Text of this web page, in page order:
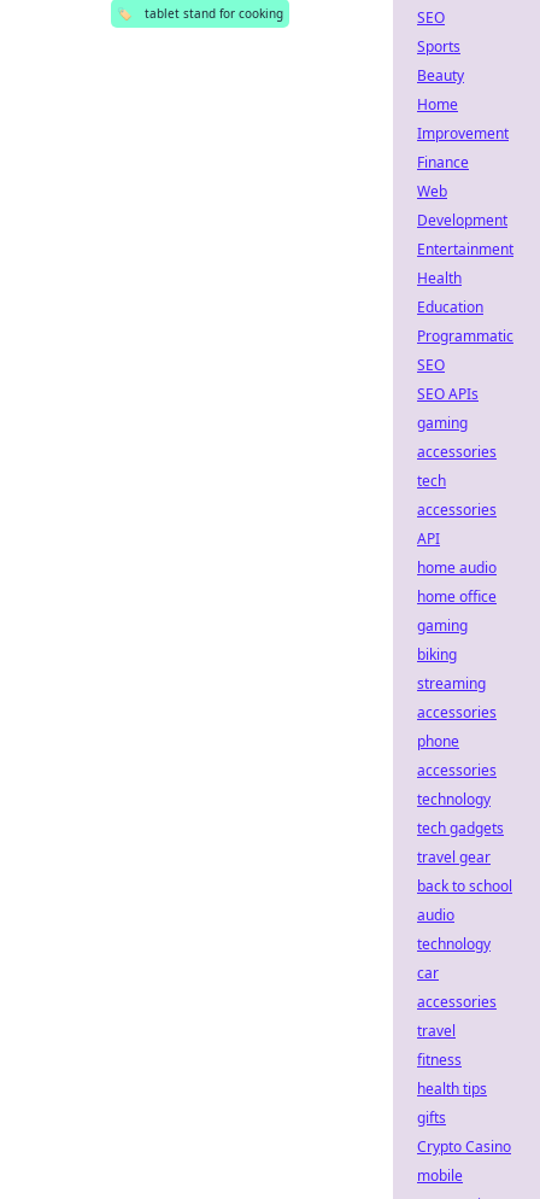
🏷️
tablet stand for cooking
SEO
Sports
Beauty
Home
Improvement
Finance
Web
Development
Entertainment
Health
Education
Programmatic
SEO
SEO APIs
gaming
accessories
tech
accessories
API
home audio
home office
gaming
biking
streaming
accessories
phone
accessories
technology
tech gadgets
travel gear
back to school
audio
technology
car
accessories
travel
fitness
health tips
gifts
Crypto Casino
mobile